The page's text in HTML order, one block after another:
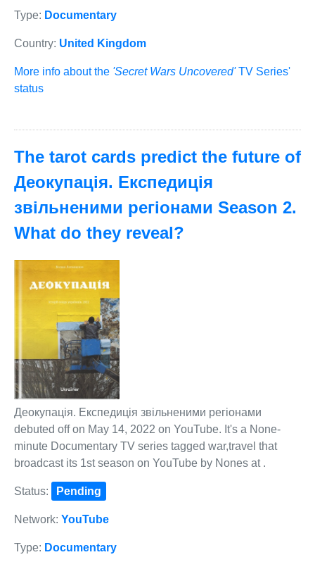
Type: Documentary
Country: United Kingdom
More info about the 'Secret Wars Uncovered'TV Series'
status
The tarot cards predict the future of
Деокупація. Експедиція
звільненими регіонами Season 2.
What do they reveal?
Деокупація. Експедиція звільненими регіонами
debuted off on May 14, 2022 on YouTube. It's a None-
minute Documentary TV series tagged war,travel that
broadcast its 1st season on YouTube by Nones at .
Status: Pending
Network: YouTube
Type: Documentary